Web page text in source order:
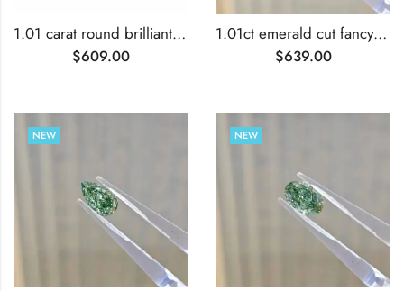
1.01 carat round brilliant cut lab grown green diamond
$609.00
1.01ct emerald cut fancy vivid green lab grown diamond
$639.00
NEW NEW